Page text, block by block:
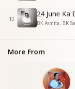
Devotees gaze
your darshan.
Your children,
Veena.
Even if just
once more.
Your memory
10
24 June Ka
BK Asmita, BK
More From